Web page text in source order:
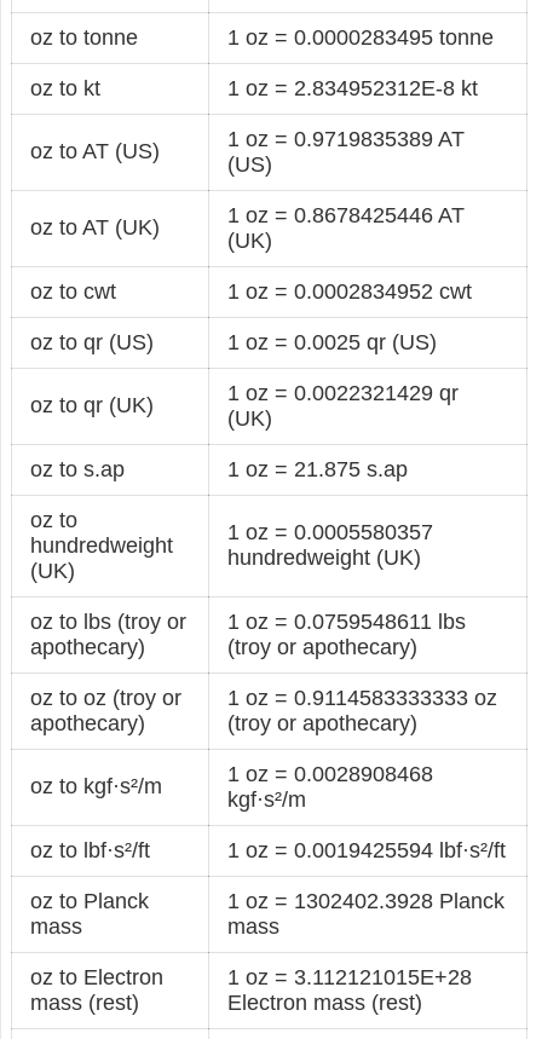
oz to tonne 1 oz = 0.0000283495 tonne
oz to kt 1 oz = 2.834952312E-8 kt
oz to AT (US)
1 oz = 0.9719835389 AT
(US)
oz to AT (UK)
1 oz = 0.8678425446 AT
(UK)
oz to cwt 1 oz = 0.0002834952 cwt
oz to qr (US) 1 oz = 0.0025 qr (US)
oz to qr (UK)
1 oz = 0.0022321429 qr
(UK)
oz to s.ap 1 oz = 21.875 s.ap
oz to
hundredweight
(UK)
1 oz = 0.0005580357
hundredweight (UK)
oz to lbs (troy or
apothecary)
1 oz = 0.0759548611 lbs
(troy or apothecary)
oz to oz (troy or
apothecary)
1 oz = 0.9114583333333 oz
(troy or apothecary)
oz to kgf·s²/m
1 oz = 0.0028908468
kgf·s²/m
oz to lbf·s²/ft 1 oz = 0.0019425594 lbf·s²/ft
oz to Planck
mass
1 oz = 1302402.3928 Planck
mass
oz to Electron
mass (rest)
1 oz = 3.112121015E+28
Electron mass (rest)